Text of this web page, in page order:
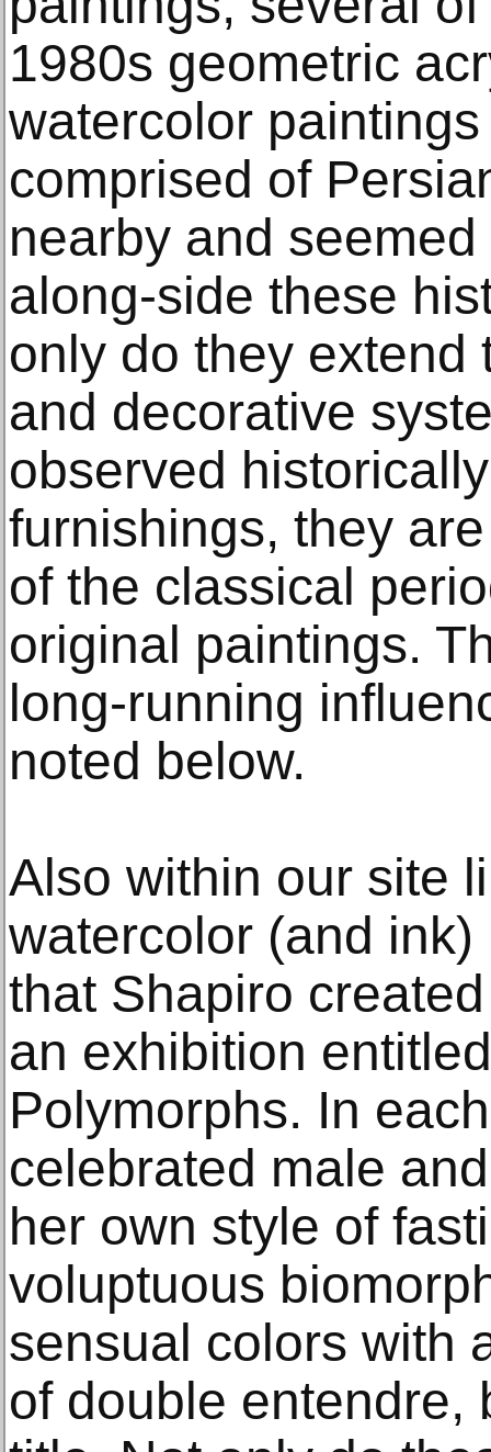
1980s geometric
watercolor
comprised of
nearby and
along-side these
only do they extend
and decorative
observed
furnishings, they
of the classical
original paintings.
long-running
noted below.
Also within our site
watercolor (and
that Shapiro
an exhibition
Polymorphs. In
celebrated male
her own style of
voluptuous
sensual colors with
of double entendre,